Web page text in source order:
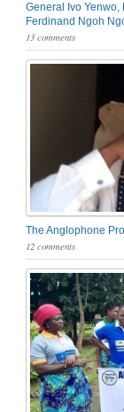
General Ivo Yenwo,
Ferdinand Ngoh
13 comments
The Anglophone
12 comments